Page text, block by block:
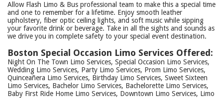
Allow Flash Limo & Bus professional team to make this a special time
and one to remember for a lifetime. Enjoy smooth leather
upholstery, fiber optic ceiling lights, and soft music while sipping
your favorite drink or beverage. Take in all the sights and sounds as
we drive you in complete safety to your special event destination.
Boston Special Occasion Limo Services Offered:
Night On The Town Limo Services, Special Occasion Limo Services,
Wedding Limo Services, Party Limo Services, Prom Limo Services,
Quinceañera Limo Services, Birthday Limo Services, Sweet Sixteen
Limo Services, Bachelor Limo Services, Bachelorette Limo Services,
Baby First Ride Home Limo Services, Downtown Limo Services, Limo